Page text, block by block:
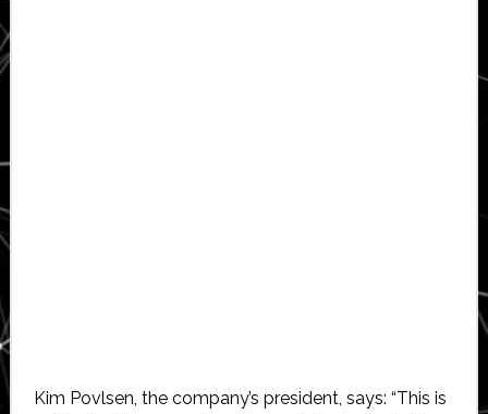
Kim Povlsen, the company’s president, says: “This is